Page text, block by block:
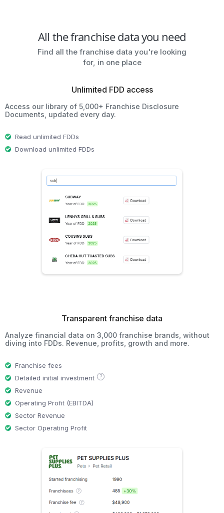
All the franchise data you need
Find all the franchise data you're looking
for, in one place
Unlimited FDD access
Access our library of 5,000+ Franchise Disclosure
Documents, updated every day.
Read unlimited FDDs
Download unlimited FDDs
Transparent franchise data
Analyze financial data on 3,000 franchise brands, without
diving into FDDs. Revenue, profits, growth and more.
Franchise fees
Detailed initial investment
?
Revenue
Operating Profit (EBITDA)
Sector Revenue
Sector Operating Profit